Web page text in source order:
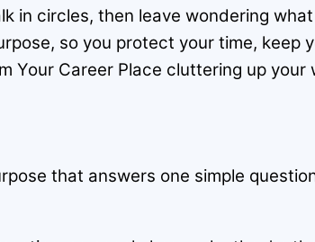
in circles, then leave wondering
so you protect your time, keep
Your Career Place cluttering up your
that answers one simple